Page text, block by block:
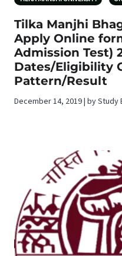
Tilka Manjhi
Apply Online
Admission Test)
Dates/Eligibility
Pattern/Result
December 14, 2019 | by Study